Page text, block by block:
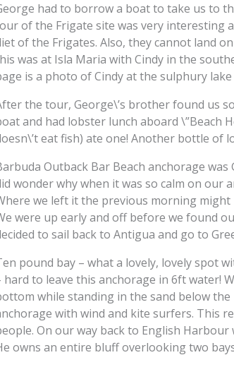
had to borrow a boat to take us to
of the Frigate site was very interesting
of the Frigates. Also, they cannot land
was at Isla Maria with Cindy in the
is a photo of Cindy at the sulphury
the tour, George\’s brother found us
and had lobster lunch aboard \”Beach
eat fish) ate one! Another bottle of
Outback Bar Beach anchorage
wonder why when it was so calm on our
we left it the previous morning might
were up early and off before we found
to sail back to Antigua and go to
pound bay – what a lovely, lovely spot
hard to leave this anchorage in 6ft water!
while standing in the sand below
with wind and kite surfers. This
On our way back to English
owns an entire bluff overlooking two